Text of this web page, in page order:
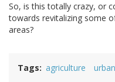
So, is this totally crazy, or
towards revitalizing some
areas?
Tags agriculture